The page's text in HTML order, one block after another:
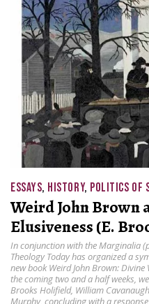
ESSAYS, HISTORY, POLITICS OF
Weird John Brown
Elusiveness (E.
In conjunction with the Marginalia
Theology Today has organized a
new book Weird John Brown:
the coming two and a half weeks,
Brooks Holifield, William
Murphy, concluding with a